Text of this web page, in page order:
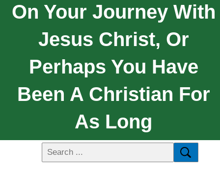
On Your Journey With
Jesus Christ, Or
Perhaps You Have
Been A Christian For
As Long